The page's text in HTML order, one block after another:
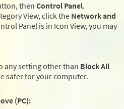
then Control Panel.
View, click the Network and
Panel is in Icon View, you may
any setting other than Block All
safer for your computer.
(PC):